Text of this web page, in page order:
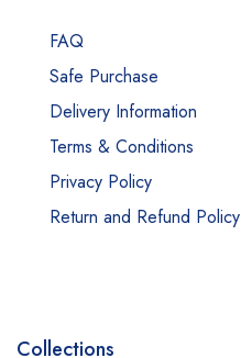
FAQ
Safe Purchase
Delivery Information
Terms & Conditions
Privacy Policy
Return and Refund Policy
Collections